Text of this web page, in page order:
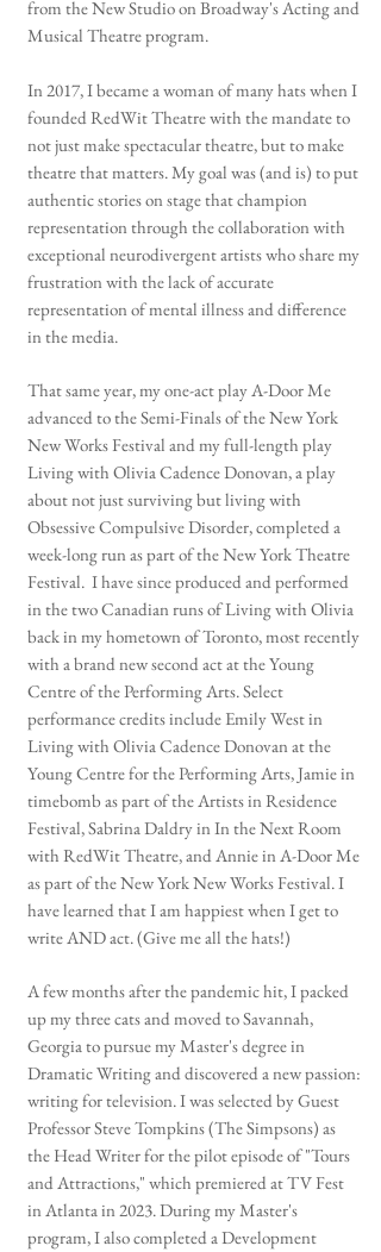
from the New Studio on Broadway's Acting and
Musical Theatre program.
In 2017, I became a woman of many hats when I
founded RedWit Theatre with the mandate to
not just make spectacular theatre, but to make
theatre that matters. My goal was (and is) to put
authentic stories on stage that champion
representation through the collaboration with
exceptional neurodivergent artists who share my
frustration with the lack of accurate
representation of mental illness and difference
in the media.
That same year, my one-act play A-Door Me
advanced to the Semi-Finals of the New York
New Works Festival and my full-length play
Living with Olivia Cadence Donovan, a play
about not just surviving but living with
Obsessive Compulsive Disorder, completed a
week-long run as part of the New York Theatre
Festival. I have since produced and performed
in the two Canadian runs of Living with Olivia
back in my hometown of Toronto, most recently
with a brand new second act at the Young
Centre of the Performing Arts. Select
performance credits include Emily West in
Living with Olivia Cadence Donovan at the
Young Centre for the Performing Arts, Jamie in
timebomb as part of the Artists in Residence
Festival, Sabrina Daldry in In the Next Room
with RedWit Theatre, and Annie in A-Door Me
as part of the New York New Works Festival. I
have learned that I am happiest when I get to
write AND act. (Give me all the hats!)
A few months after the pandemic hit, I packed
up my three cats and moved to Savannah,
Georgia to pursue my Master's degree in
Dramatic Writing and discovered a new passion:
writing for television. I was selected by Guest
Professor Steve Tompkins (The Simpsons) as
the Head Writer for the pilot episode of "Tours
and Attractions," which premiered at TV Fest
in Atlanta in 2023. During my Master's
program, I also completed a Development